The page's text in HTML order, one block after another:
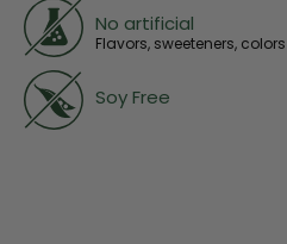
No artificial
Flavors, sweeteners,
Soy Free